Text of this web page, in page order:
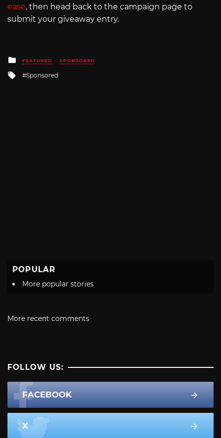
ease, then head back to the campaign page to
submit your giveaway entry.
Posted
in
FEATURED SPONSORED
Tagged
with
Sponsored
POPULAR
More popular stories
More recent comments
FOLLOW US:
FACEBOOK
X